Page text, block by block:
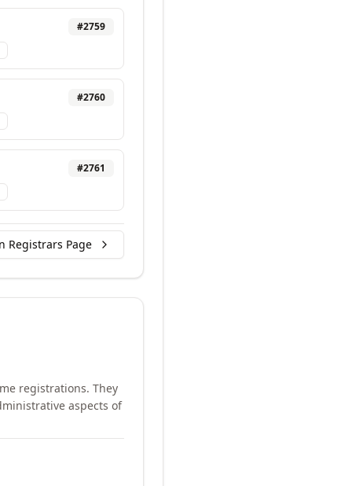
#2759
#2760
#2761
Registrars Page
registrations. They
aspects of